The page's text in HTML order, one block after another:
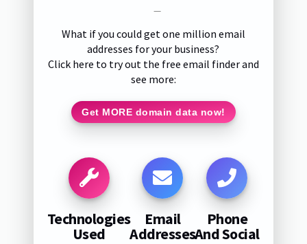
—
What if you could get one million email
addresses for your business?
Click here to try out the free email finder and
see more:
Get MORE domain data now!
Technologies
Used
Email
Addresses
Phone
And Social